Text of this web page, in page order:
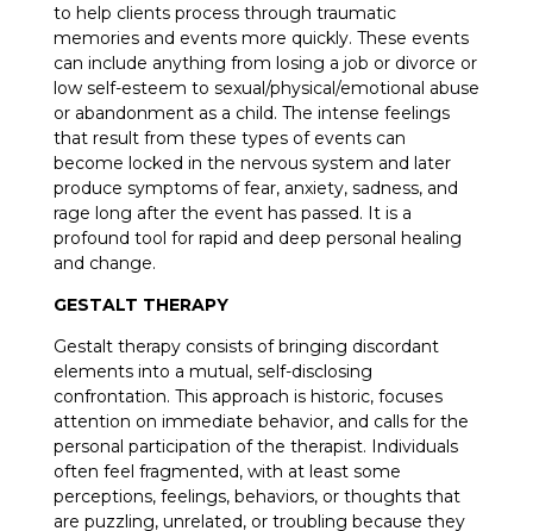
to help clients process through traumatic
memories and events more quickly. These events
can include anything from losing a job or divorce or
low self-esteem to sexual/physical/emotional abuse
or abandonment as a child. The intense feelings
that result from these types of events can
become locked in the nervous system and later
produce symptoms of fear, anxiety, sadness, and
rage long after the event has passed. It is a
profound tool for rapid and deep personal healing
and change.
GESTALT THERAPY
Gestalt therapy consists of bringing discordant
elements into a mutual, self-disclosing
confrontation. This approach is historic, focuses
attention on immediate behavior, and calls for the
personal participation of the therapist. Individuals
often feel fragmented, with at least some
perceptions, feelings, behaviors, or thoughts that
are puzzling, unrelated, or troubling because they